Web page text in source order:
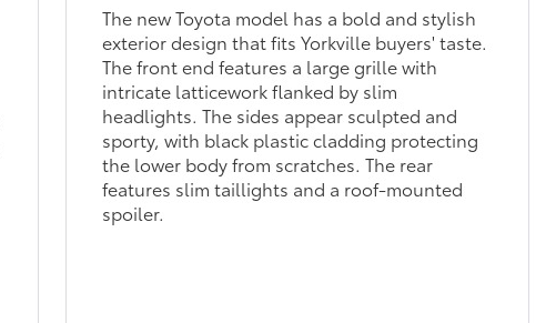
The new Toyota model has a bold and stylish
exterior design that fits Yorkville buyers' taste.
The front end features a large grille with
intricate latticework flanked by slim
headlights. The sides appear sculpted and
sporty, with black plastic cladding protecting
the lower body from scratches. The rear
features slim taillights and a roof-mounted
spoiler.